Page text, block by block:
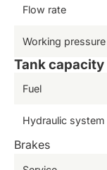
Flow rate
Working pressure
Tank capacity
Fuel
Hydraulic system
Brakes